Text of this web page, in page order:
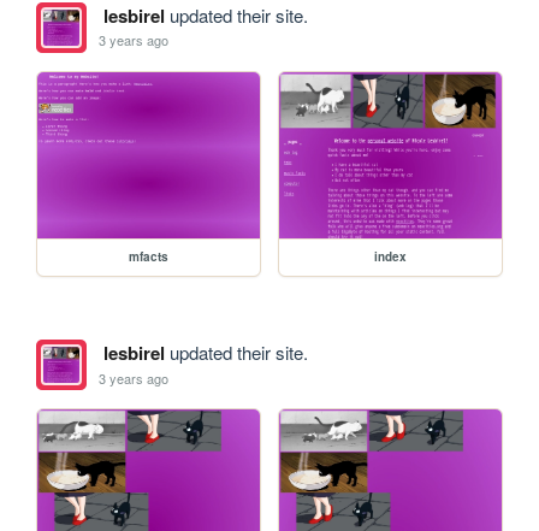
lesbirel updated their site.
3 years ago
mfacts index
lesbirel updated their site.
3 years ago